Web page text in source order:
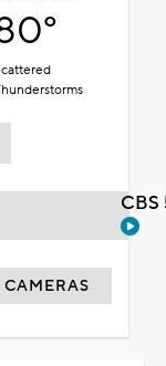
CAMERAS